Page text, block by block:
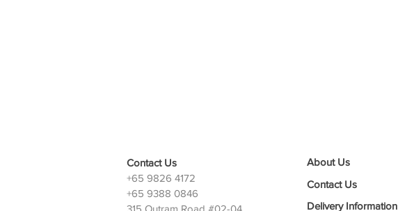
Contact Us
+65 9826 4172
+65 9388 0846
About Us
Contact Us
Delivery Information